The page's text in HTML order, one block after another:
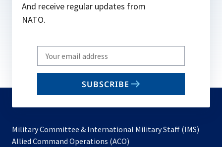
And receive regular updates from
NATO.
Write
your
email
SUBSCRIBE
Military Committee & International Military Staff (IMS)
Allied Command Operations (ACO)